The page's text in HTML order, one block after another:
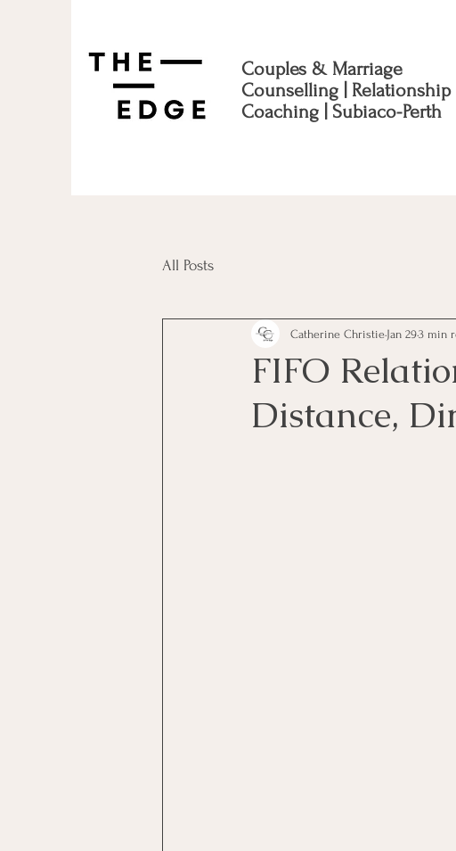
Couples & Marriage
Counselling | Relationship
Coaching | Subiaco-Perth
All Posts
FIFO
Distance,
Catherine Christie Jan 293 min